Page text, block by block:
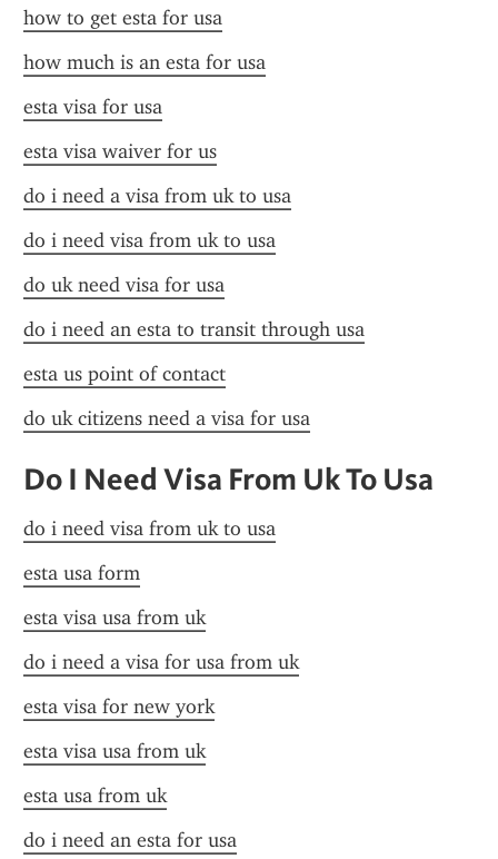
how to get esta for usa
how much is an esta for usa
esta visa for usa
esta visa waiver for us
do i need a visa from uk to usa
do i need visa from uk to usa
do uk need visa for usa
do i need an esta to transit through usa
esta us point of contact
do uk citizens need a visa for usa
Do I Need Visa From Uk To Usa
do i need visa from uk to usa
esta usa form
esta visa usa from uk
do i need a visa for usa from uk
esta visa for new york
esta visa usa from uk
esta usa from uk
do i need an esta for usa